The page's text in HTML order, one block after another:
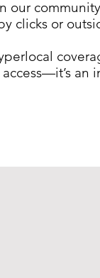
our
clicks or